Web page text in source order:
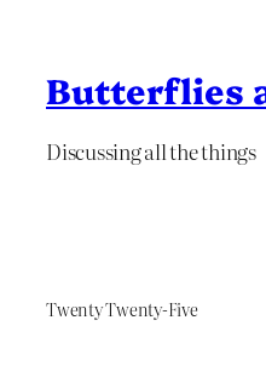
Butterflies
Discussing all the things
Twenty Twenty-Five